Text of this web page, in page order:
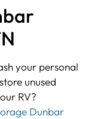
your personal
unused
RV?
Dunbar